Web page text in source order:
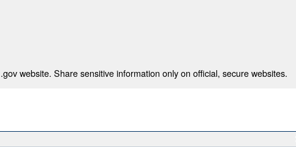
website. Share sensitive information only on official, secure websites.